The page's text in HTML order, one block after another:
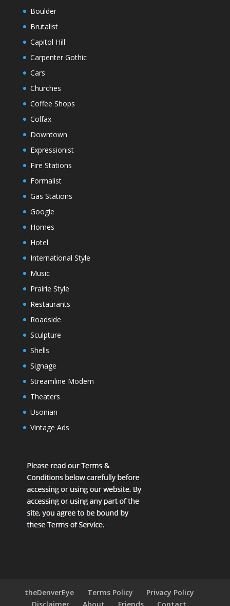
Boulder
Brutalist
Capitol Hill
Carpenter Gothic
Cars
Churches
Coffee Shops
Colfax
Downtown
Expressionist
Fire Stations
Formalist
Gas Stations
Googie
Homes
Hotel
International Style
Music
Prairie Style
Restaurants
Roadside
Sculpture
Shells
Signage
Streamline Modern
Theaters
Usonian
Vintage Ads
theDenverEye Terms Policy
Privacy Policy